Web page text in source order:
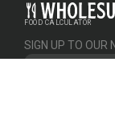
FOOD CALCULATOR
SIGN UP TO OUR